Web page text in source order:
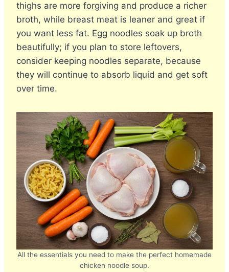
thighs are more forgiving and produce a richer
broth, while breast meat is leaner and great if
you want less fat. Egg noodles soak up broth
beautifully; if you plan to store leftovers,
consider keeping noodles separate, because
they will continue to absorb liquid and get soft
over time.
All the essentials you need to make the perfect homemade
chicken noodle soup.